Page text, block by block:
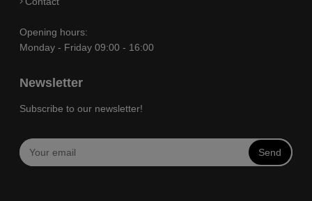
Opening hours:
Monday - Friday 09:00 - 16:00
Newsletter
Subscribe to our newsletter!
Send